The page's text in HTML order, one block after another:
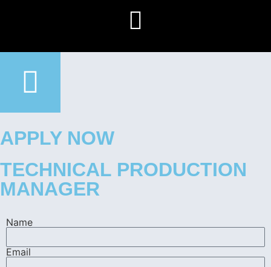
APPLY NOW
TECHNICAL PRODUCTION
MANAGER
Name
Email